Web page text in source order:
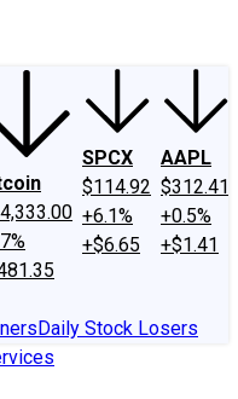
SPCX
$114.92
+6.1%
+$6.65
AAPL
$312.41
+0.5%
+$1.41
Daily Stock Losers